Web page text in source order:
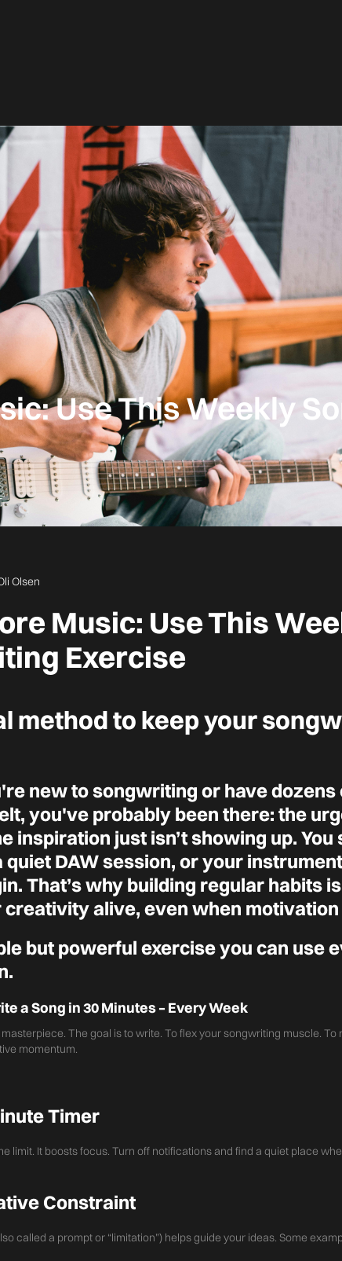
Use This Weekly
Olsen
Music: Use This
Exercise
method to keep your
new to songwriting or have dozens
you've probably been there: the
inspiration just isn’t showing up. You
quiet DAW session, or your
That’s why building regular habits
creativity alive, even when motivation
but powerful exercise you can use
a Song in 30 Minutes – Every Week
masterpiece. The goal is to write. To flex your songwriting muscle.
momentum.
Timer
limit. It boosts focus. Turn off notifications and find a quiet place
Constraint
called a prompt or “limitation”) helps guide your ideas. Some